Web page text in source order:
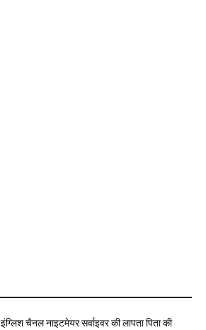
इंग्लिश चैनल नाइटमेयर सर्वाइवर की लापता पिता की